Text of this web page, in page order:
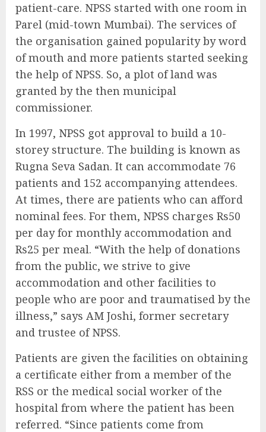
patient-care. NPSS started with one room in
Parel (mid-town Mumbai). The services of
the organisation gained popularity by word
of mouth and more patients started seeking
the help of NPSS. So, a plot of land was
granted by the then municipal
commissioner.
In 1997, NPSS got approval to build a 10-
storey structure. The building is known as
Rugna Seva Sadan. It can accommodate 76
patients and 152 accompanying attendees.
At times, there are patients who can afford
nominal fees. For them, NPSS charges Rs50
per day for monthly accommodation and
Rs25 per meal. “With the help of donations
from the public, we strive to give
accommodation and other facilities to
people who are poor and traumatised by the
illness,” says AM Joshi, former secretary
and trustee of NPSS.
Patients are given the facilities on obtaining
a certificate either from a member of the
RSS or the medical social worker of the
hospital from where the patient has been
referred. “Since patients come from